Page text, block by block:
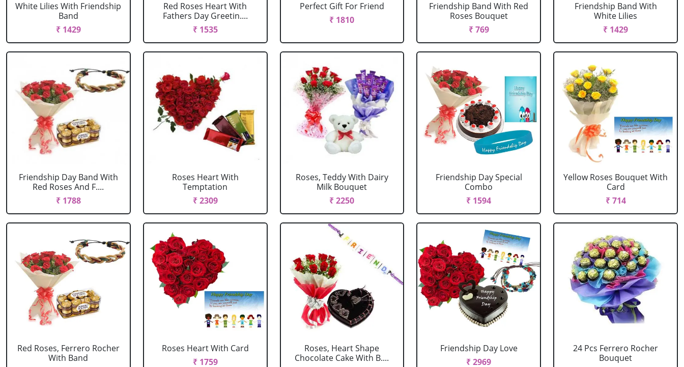
White Lilies With Friendship
Band
₹ 1429
Red Roses Heart With
Fathers Day Greetin....
₹ 1535
Perfect Gift For Friend
₹ 1810
Friendship Band With Red
Roses Bouquet
₹ 769
Friendship Band With
White Lilies
₹ 1429
Friendship Day Band With
Red Roses And F....
₹ 1788
Roses Heart With
Temptation
₹ 2309
Roses, Teddy With Dairy
Milk Bouquet
₹ 2250
Friendship Day Special
Combo
₹ 1594
Yellow Roses Bouquet With
Card
₹ 714
Red Roses, Ferrero Rocher
With Band
Roses Heart With Card
₹ 1759
Roses, Heart Shape
Chocolate Cake With B....
Friendship Day Love
₹ 2969
24 Pcs Ferrero Rocher
Bouquet